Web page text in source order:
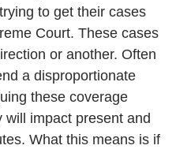
to get their cases
Court. These cases
or another. Often
a disproportionate
these coverage
impact present and
What this means is if